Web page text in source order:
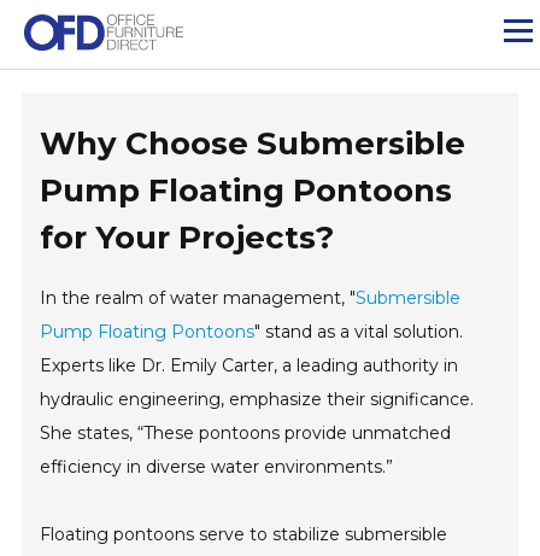
Skip
content
Why Choose Submersible
Pump Floating Pontoons
for Your Projects?
In the realm of water management, "Submersible
Pump Floating Pontoons" stand as a vital solution.
Experts like Dr. Emily Carter, a leading authority in
hydraulic engineering, emphasize their significance.
She states, “These pontoons provide unmatched
efficiency in diverse water environments.”
Floating pontoons serve to stabilize submersible